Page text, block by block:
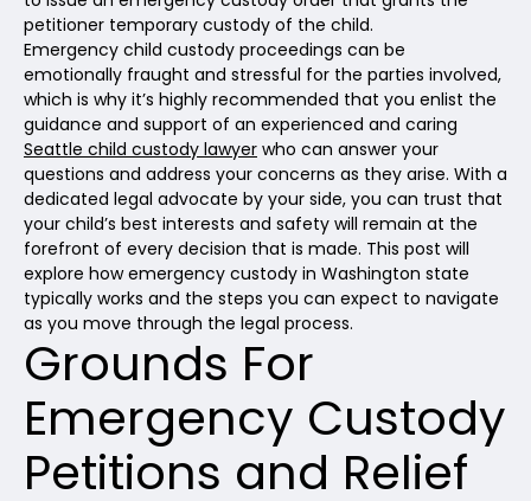
petitioner temporary custody of the child.
Emergency child custody proceedings can be
emotionally fraught and stressful for the parties involved,
which is why it’s highly recommended that you enlist the
guidance and support of an experienced and caring
Seattle child custody lawyer who can answer your
questions and address your concerns as they arise. With a
dedicated legal advocate by your side, you can trust that
your child’s best interests and safety will remain at the
forefront of every decision that is made. This post will
explore how emergency custody in Washington state
typically works and the steps you can expect to navigate
as you move through the legal process.
Grounds For
Emergency Custody
Petitions and Relief